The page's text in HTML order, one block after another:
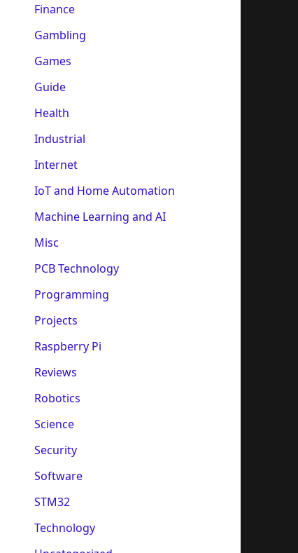
Finance
Gambling
Games
Guide
Health
Industrial
Internet
IoT and Home Automation
Machine Learning and AI
Misc
PCB Technology
Programming
Projects
Raspberry Pi
Reviews
Robotics
Science
Security
Software
STM32
Technology